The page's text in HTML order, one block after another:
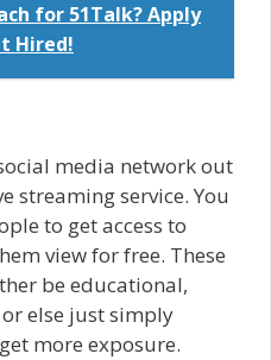
for 51Talk? Apply
Hired!
media network out
streaming service. You
to get access to
view for free. These
be educational,
else just simply
more exposure.